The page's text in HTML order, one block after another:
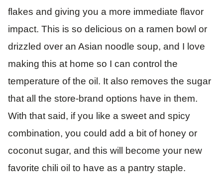
flakes and giving you a more immediate flavor
impact. This is so delicious on a ramen bowl or
drizzled over an Asian noodle soup, and I love
making this at home so I can control the
temperature of the oil. It also removes the sugar
that all the store-brand options have in them.
With that said, if you like a sweet and spicy
combination, you could add a bit of honey or
coconut sugar, and this will become your new
favorite chili oil to have as a pantry staple.